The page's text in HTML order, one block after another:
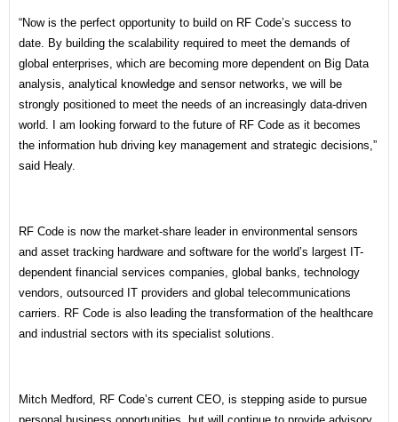
“Now is the perfect opportunity to build on RF Code’s success to
date. By building the scalability required to meet the demands of
global enterprises, which are becoming more dependent on Big Data
analysis, analytical knowledge and sensor networks, we will be
strongly positioned to meet the needs of an increasingly data-driven
world. I am looking forward to the future of RF Code as it becomes
the information hub driving key management and strategic decisions,”
said Healy.
RF Code is now the market-share leader in environmental sensors
and asset tracking hardware and software for the world’s largest IT-
dependent financial services companies, global banks, technology
vendors, outsourced IT providers and global telecommunications
carriers. RF Code is also leading the transformation of the healthcare
and industrial sectors with its specialist solutions.
Mitch Medford, RF Code’s current CEO, is stepping aside to pursue